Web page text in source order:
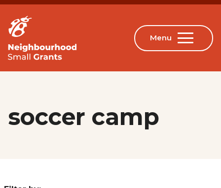
soccer camp